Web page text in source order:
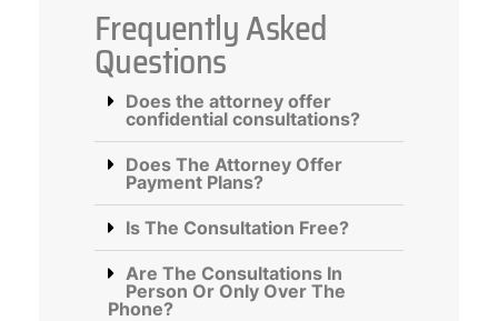
Frequently Asked
Questions
Does the attorney offer
confidential consultations?
Does The Attorney Offer
Payment Plans?
Is The Consultation Free?
Are The Consultations In
Person Or Only Over The
Phone?